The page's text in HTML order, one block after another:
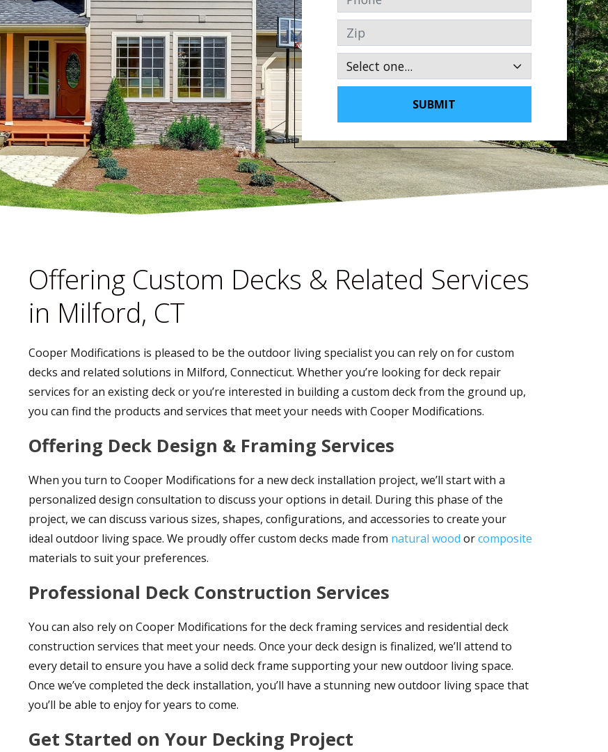
Zip
SUBMIT
Offering Custom Decks & Related Services
in Milford, CT
Cooper Modifications is pleased to be the outdoor living specialist you can rely on for custom
decks and related solutions in Milford, Connecticut. Whether you’re looking for deck repair
services for an existing deck or you’re interested in building a custom deck from the ground up,
you can find the products and services that meet your needs with Cooper Modifications.
Offering Deck Design & Framing Services
When you turn to Cooper Modifications for a new deck installation project, we’ll start with a
personalized design consultation to discuss your options in detail. During this phase of the
project, we can discuss various sizes, shapes, configurations, and accessories to create your
ideal outdoor living space. We proudly offer custom decks made from natural wood orcomposite
materials to suit your preferences.
Professional Deck Construction Services
You can also rely on Cooper Modifications for the deck framing services and residential deck
construction services that meet your needs. Once your deck design is finalized, we’ll attend to
every detail to ensure you have a solid deck frame supporting your new outdoor living space.
Once we’ve completed the deck installation, you’ll have a stunning new outdoor living space that
you’ll be able to enjoy for years to come.
Get Started on Your Decking Project